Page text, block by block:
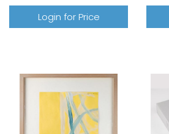
Login for Price